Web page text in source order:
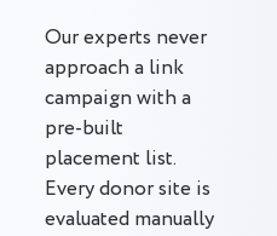
Our experts never
approach a link
campaign with a
pre-built
placement list.
Every donor site is
evaluated manually